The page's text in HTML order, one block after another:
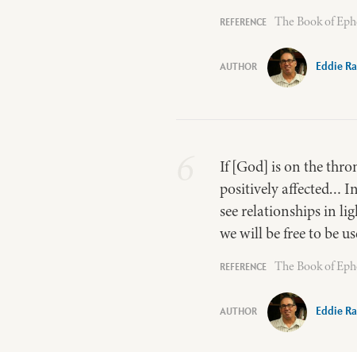
The Book of
Eddie
If [God] is on the
positively affected…
see relationships in
we will be free to be
The Book of
Eddie